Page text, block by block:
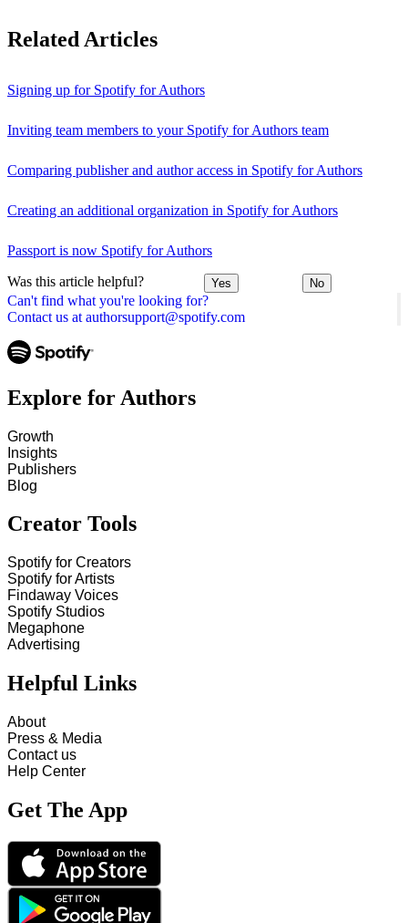
Can't find what you're looking for?
Contact us at authorsupport@spotify.com
Related Articles
Signing up for Spotify for Authors
Inviting team members to your Spotify for Authors team
Comparing publisher and author access in Spotify for Authors
Creating an additional organization in Spotify for Authors
Passport is now Spotify for Authors
Was this article helpful? Yes No
Explore for Authors
Growth
Insights
Publishers
Blog
Creator Tools
Spotify for Creators
Spotify for Artists
Findaway Voices
Spotify Studios
Megaphone
Advertising
Helpful Links
About
Press & Media
Contact us
Help Center
Get The App